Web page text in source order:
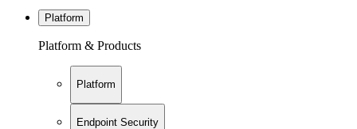
Platform
Platform & Products
Platform
Endpoint Security